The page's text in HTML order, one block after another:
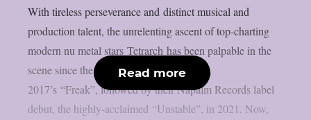
With tireless perseverance and distinct musical and
production talent, the unrelenting ascent of top-charting
modern nu metal stars Tetrarch has been palpable in the
scene since the release of their first album,
2017’s “Freak”, followed by their Napalm Records label
debut, the highly-acclaimed “Unstable”, in 2021. Now,
Read more